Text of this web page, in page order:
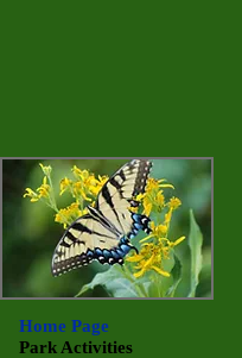
Home Page
Park Activities